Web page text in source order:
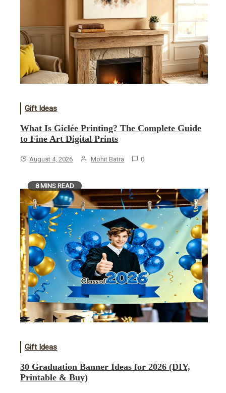
Gift Ideas
What Is Giclée Printing? The Complete Guide
to Fine Art Digital Prints
August 4, 2026 Mohit Batra 0
8 MINS READ
Gift Ideas
30 Graduation Banner Ideas for 2026 (DIY,
Printable & Buy)